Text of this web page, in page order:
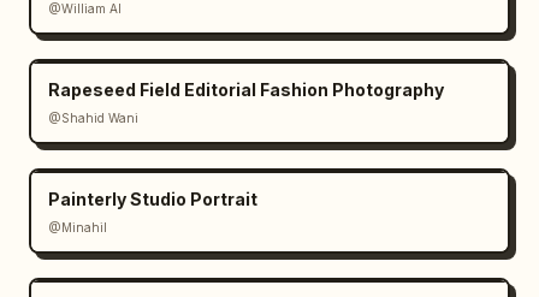
@William AI
Rapeseed Field Editorial Fashion Photography
@Shahid Wani
Painterly Studio Portrait
@Minahil